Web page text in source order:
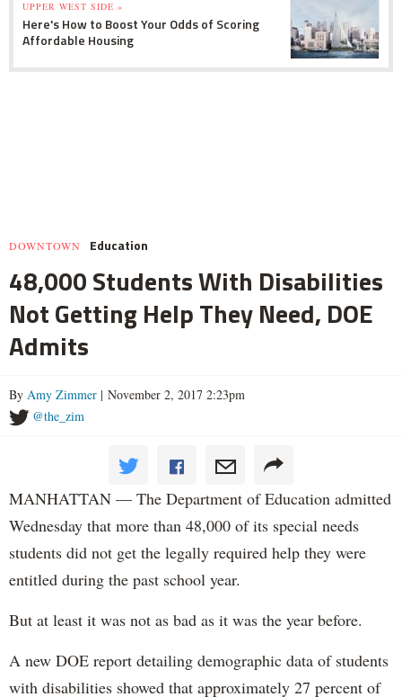
UPPER WEST SIDE »
Here's How to Boost Your Odds of Scoring
Affordable Housing
DOWNTOWN Education
48,000 Students With Disabilities
Not Getting Help They Need, DOE
Admits
By Amy Zimmer | November 2, 2017 2:23pm
@the_zim
MANHATTAN — The Department of Education admitted
Wednesday that more than 48,000 of its special needs
students did not get the legally required help they were
entitled during the past school year.
But at least it was not as bad as it was the year before.
A new DOE report detailing demographic data of students
with disabilities showed that approximately 27 percent of